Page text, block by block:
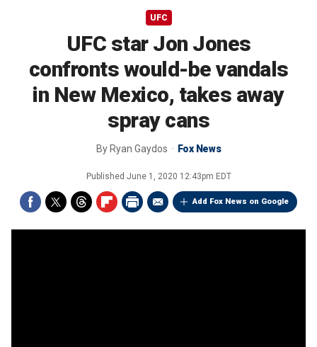
UFC
UFC star Jon Jones
confronts would-be vandals
in New Mexico, takes away
spray cans
By Ryan Gaydos Fox News
Published June 1, 2020 12:43pm EDT
Add Fox News on Google